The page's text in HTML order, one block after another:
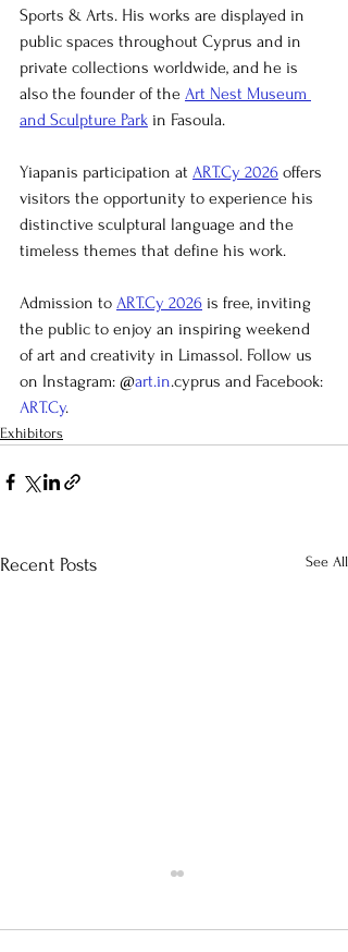
Sports & Arts. His works are displayed in
public spaces throughout Cyprus and in
private collections worldwide, and he is
also the founder of the Art Nest Museum
and Sculpture Park in Fasoula.
Yiapanis participation at ART.Cy 2026 offers
visitors the opportunity to experience his
distinctive sculptural language and the
timeless themes that define his work.
Admission to ART.Cy 2026 is free, inviting
the public to enjoy an inspiring weekend
of art and creativity in Limassol. Follow us
on Instagram: @art.in.cyprus and Facebook:
ART.Cy.
Exhibitors
Recent Posts See All